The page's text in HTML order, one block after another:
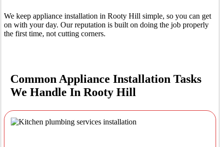
We keep appliance installation in Rooty Hill simple, so you can get
on with your day. Our reputation is built on doing the job properly
the first time, not cutting corners.
Common Appliance Installation Tasks
We Handle In Rooty Hill